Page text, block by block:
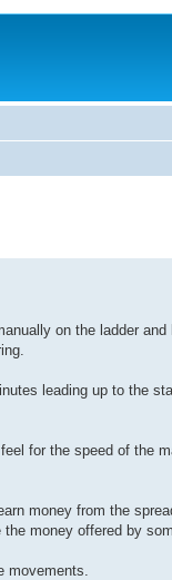
on the ladder
leading up to the
for the speed of the
money from the
money offered by
movements.